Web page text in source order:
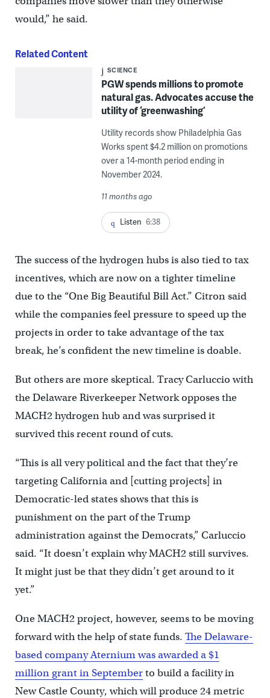
would,” he said.
Related Content
SCIENCE
PGW spends millions to promote
natural gas. Advocates accuse the
utility of ‘greenwashing’
Utility records show Philadelphia Gas
Works spent $4.2 million on promotions
over a 14-month period ending in
November 2024.
11 months ago
Listen 6:38
The success of the hydrogen hubs is also tied to tax
incentives, which are now on a tighter timeline
due to the “One Big Beautiful Bill Act.” Citron said
while the companies feel pressure to speed up the
projects in order to take advantage of the tax
break, he’s confident the new timeline is doable.
But others are more skeptical. Tracy Carluccio with
the Delaware Riverkeeper Network opposes the
MACH2 hydrogen hub and was surprised it
survived this recent round of cuts.
“This is all very political and the fact that they’re
targeting California and [cutting projects] in
Democratic-led states shows that this is
punishment on the part of the Trump
administration against the Democrats,” Carluccio
said. “It doesn’t explain why MACH2 still survives.
It might just be that they didn’t get around to it
yet.”
One MACH2 project, however, seems to be moving
forward with the help of state funds. The Delaware-
based company Aternium was awarded a $1
million grant in Septemberto build a facility in
New Castle County, which will produce 24 metric